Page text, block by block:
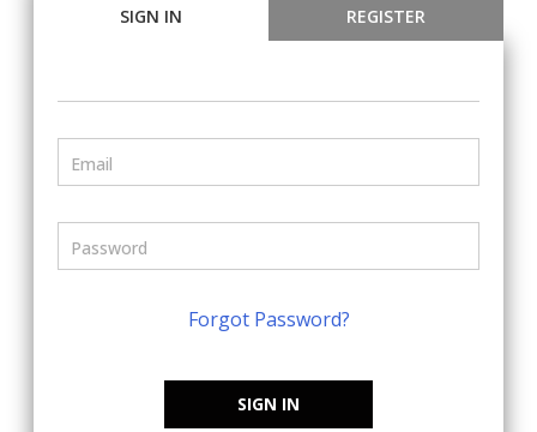
SIGN IN REGISTER
Forgot Password?
SIGN IN